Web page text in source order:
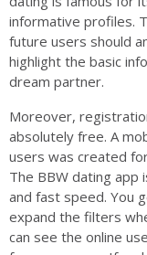
informative profiles.
future users should
highlight the basic
dream partner.
Moreover,
absolutely free. A
users was created
The BBW dating app
and fast speed. You
expand the filters
can see the online